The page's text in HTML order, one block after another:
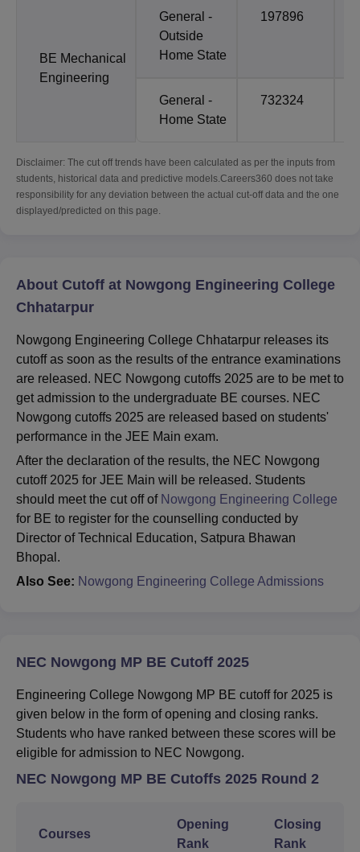
BE Mechanical
Engineering
General -
Outside
Home State
197896
General -
Home State
732324
Disclaimer: The cut off trends have been calculated as per the inputs from
students, historical data and predictive models.Careers360 does not take
responsibility for any deviation between the actual cut-off data and the one
displayed/predicted on this page.
About Cutoff at Nowgong Engineering College
Chhatarpur
Nowgong Engineering College Chhatarpur releases its
cutoff as soon as the results of the entrance examinations
are released. NEC Nowgong cutoffs 2025 are to be met to
get admission to the undergraduate BE courses. NEC
Nowgong cutoffs 2025 are released based on students'
performance in the JEE Main exam.
After the declaration of the results, the NEC Nowgong
cutoff 2025 for JEE Main will be released. Students
should meet the cut off of Nowgong Engineering College
for BE to register for the counselling conducted by
Director of Technical Education, Satpura Bhawan
Bhopal.
Also See: Nowgong Engineering College Admissions
NEC Nowgong MP BE Cutoff 2025
Engineering College Nowgong MP BE cutoff for 2025 is
given below in the form of opening and closing ranks.
Students who have ranked between these scores will be
eligible for admission to NEC Nowgong.
NEC Nowgong MP BE Cutoffs 2025 Round 2
Courses
Opening
Rank
Closing
Rank